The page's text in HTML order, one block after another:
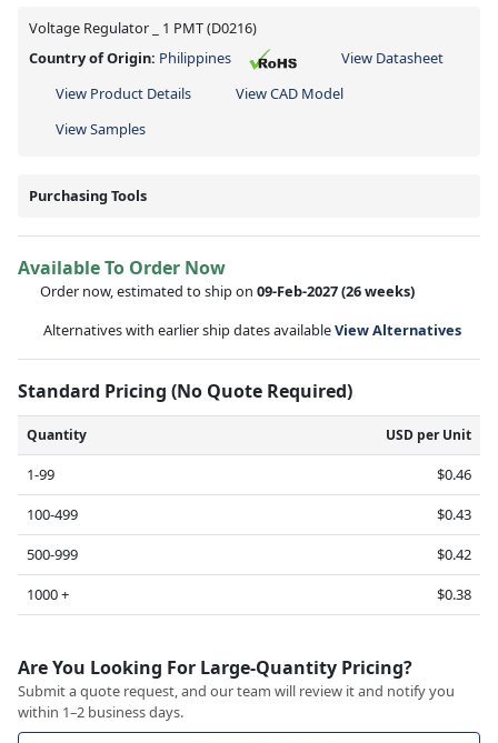
Voltage Regulator _ 1 PMT (D0216)
Country of Origin: Philippines
View Datasheet
View Product Details
View CAD Model
View Samples
Purchasing Tools
Available To Order Now
Order now, estimated to ship on 09-Feb-2027(26 weeks)
Alternatives with earlier ship dates availableView Alternatives
Standard Pricing (No Quote Required)
Quantity USD per Unit
1-99
$0.46
100-499
$0.43
500-999
$0.42
1000 +
$0.38
Are You Looking For Large-Quantity Pricing?
Submit a quote request, and our team will review it and notify you
within 1–2 business days.